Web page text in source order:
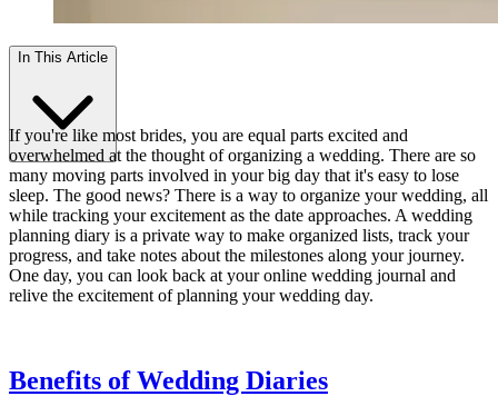
In This Article
If you're like most brides, you are equal parts excited and
overwhelmed at the thought of organizing a wedding. There are so
many moving parts involved in your big day that it's easy to lose
sleep. The good news? There is a way to organize your wedding, all
while tracking your excitement as the date approaches. A wedding
planning diary is a private way to make organized lists, track your
progress, and take notes about the milestones along your journey.
One day, you can look back at your online wedding journal and
relive the excitement of planning your wedding day.
Benefits of Wedding Diaries